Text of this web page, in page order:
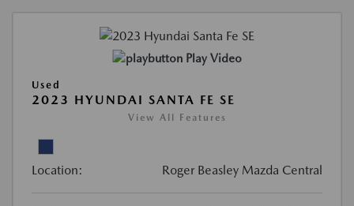
Play Video
Used
2023 HYUNDAI SANTA FE SE
View All Features
Location: Roger Beasley Mazda Central